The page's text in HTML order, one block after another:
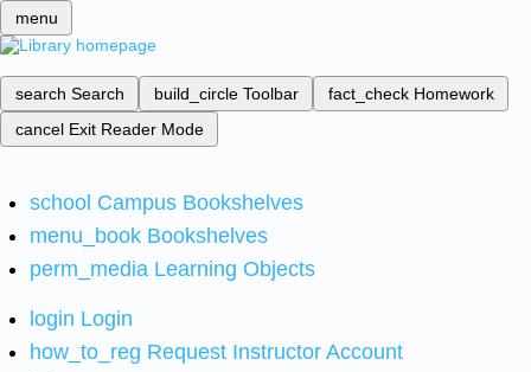
menu
search Search build_circle Toolbar fact_check Homework
cancel Exit Reader Mode
school Campus Bookshelves
menu_book Bookshelves
perm_media Learning Objects
login Login
how_to_reg Request Instructor Account